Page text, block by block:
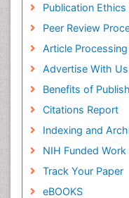
Publication
Peer Review
Article
Advertise With Us
Benefits of
Citations Report
Indexing and
NIH Funded Work
Track Your Paper
eBOOKS